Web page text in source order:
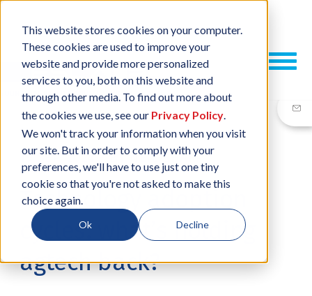
This website stores cookies on your computer.
These cookies are used to improve your
website and provide more personalized
services to you, both on this website and
through other media. To find out more about
the cookies we use, see our Privacy Policy.
We won't track your information when you visit
our site. But in order to comply with your
preferences, we'll have to use just one tiny
cookie so that you're not asked to make this
choice again.
Ok Decline
19 SEP, 2024 / BYNEIL SHARP
Technology adoption
cycles: what’s holding
agtech back?